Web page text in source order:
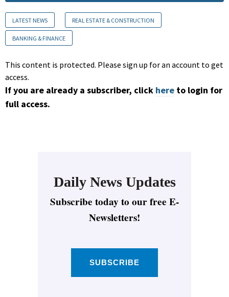
LATEST NEWS REAL ESTATE & CONSTRUCTION
BANKING & FINANCE
This content is protected. Please sign up for an account to get
access.
If you are already a subscriber, click here to login for
full access.
Daily News Updates
Subscribe today to our free E-
Newsletters!
SUBSCRIBE